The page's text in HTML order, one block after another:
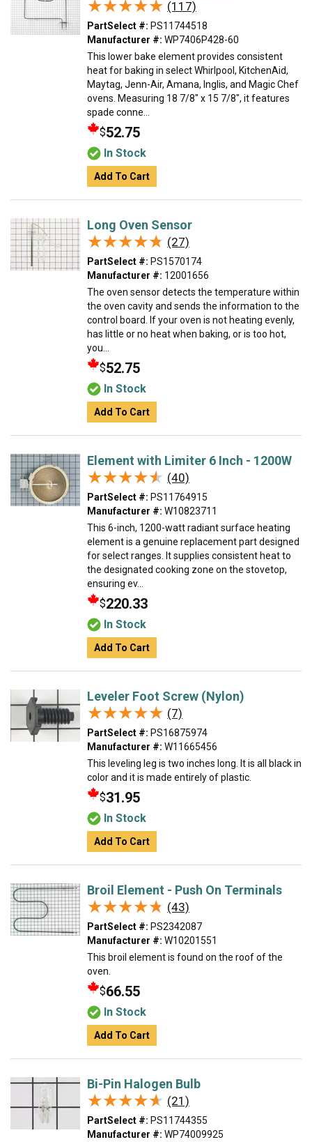
★★★★★
★★★★★ (117)
PartSelect #: PS11744518
Manufacturer #: WP7406P428-60
This lower bake element provides consistent
heat for baking in select Whirlpool, KitchenAid,
Maytag, Jenn-Air, Amana, Inglis, and Magic Chef
ovens. Measuring 18 7/8" x 15 7/8", it features
spade conne...
$52.75
In Stock
Add To Cart
Long Oven Sensor
★★★★★
★★★★★ (27)
PartSelect #: PS1570174
Manufacturer #: 12001656
The oven sensor detects the temperature within
the oven cavity and sends the information to the
control board. If your oven is not heating evenly,
has little or no heat when baking, or is too hot,
you...
$52.75
In Stock
Add To Cart
Element with Limiter 6 Inch - 1200W
★★★★★
★★★★★ (40)
PartSelect #: PS11764915
Manufacturer #: W10823711
This 6-inch, 1200-watt radiant surface heating
element is a genuine replacement part designed
for select ranges. It supplies consistent heat to
the designated cooking zone on the stovetop,
ensuring ev...
$220.33
In Stock
Add To Cart
Leveler Foot Screw (Nylon)
★★★★★
★★★★★ (7)
PartSelect #: PS16875974
Manufacturer #: W11665456
This leveling leg is two inches long. It is all black in
color and it is made entirely of plastic.
$31.95
In Stock
Add To Cart
Broil Element - Push On Terminals
★★★★★
★★★★★ (43)
PartSelect #: PS2342087
Manufacturer #: W10201551
This broil element is found on the roof of the
oven.
$66.55
In Stock
Add To Cart
Bi-Pin Halogen Bulb
★★★★★
★★★★★ (21)
PartSelect #: PS11744355
Manufacturer #: WP74009925